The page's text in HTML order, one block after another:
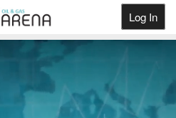
Log In